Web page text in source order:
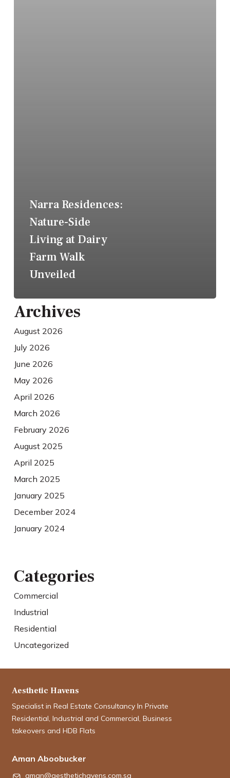
Narra Residences:
Nature-Side
Living at Dairy
Farm Walk
Unveiled
Archives
August 2026
July 2026
June 2026
May 2026
April 2026
March 2026
February 2026
August 2025
April 2025
March 2025
January 2025
December 2024
January 2024
Categories
Commercial
Industrial
Residential
Uncategorized
Aesthetic Havens
Specialist in Real Estate Consultancy In Private
Residential, Industrial and Commercial, Business
takeovers and HDB Flats
Aman Aboobucker
aman@aesthetichavens.com.sg